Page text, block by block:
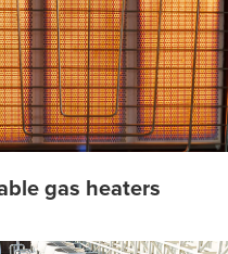
gas heaters